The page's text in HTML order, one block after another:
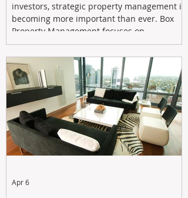
investors, strategic property management is
becoming more important than ever. Box
Property Management focuses on
maximizing rental returns, proactive
maintenance, and long-term asset
performance to help investors reduce risk,
improve cash flow, and continue building
wealth in
Apr 6